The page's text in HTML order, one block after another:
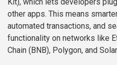
Kit), which lets developers
other apps. This means
automated transactions, and
functionality on networks like
Chain (BNB), Polygon, and